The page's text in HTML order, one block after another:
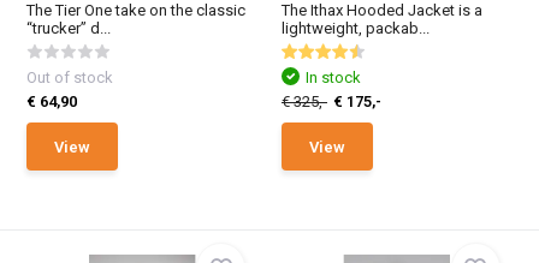
The Tier One take on the classic
“trucker” d...
Out of stock
€ 64,90
View
The Ithax Hooded Jacket is a
lightweight, packab...
In stock
€ 325,- € 175,-
View